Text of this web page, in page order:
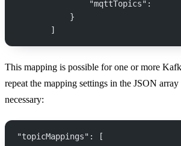
               "mqttTopics":
           }
       ]
This mapping is possible for one or more
repeat the mapping settings in the JSON array
necessary:
"topicMappings": [